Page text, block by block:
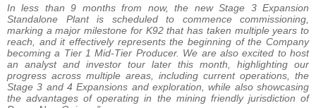
In less than 9 months from now, the new Stage 3 Expansion
Standalone Plant is scheduled to commence commissioning,
marking a major milestone for K92 that has taken multiple years to
reach, and it effectively represents the beginning of the Company
becoming a Tier 1 Mid-Tier Producer. We are also excited to host
an analyst and investor tour later this month, highlighting our
progress across multiple areas, including current operations, the
Stage 3 and 4 Expansions and exploration, while also showcasing
the advantages of operating in the mining friendly jurisdiction of